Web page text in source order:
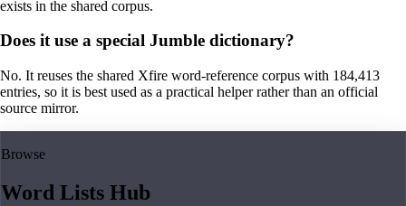
exists in the shared corpus.
Does it use a special Jumble dictionary?
No. It reuses the shared Xfire word-reference corpus with 184,413
entries, so it is best used as a practical helper rather than an official
source mirror.
Browse
Word Lists Hub